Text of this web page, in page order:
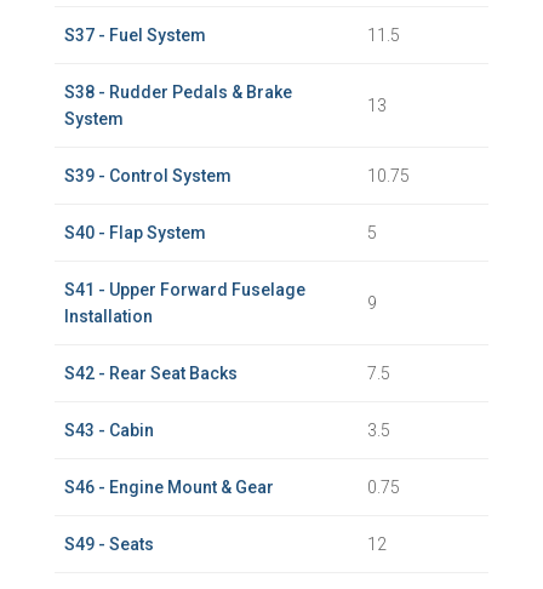
S37 - Fuel System 11.5
S38 - Rudder Pedals & Brake
System
13
S39 - Control System 10.75
S40 - Flap System 5
S41 - Upper Forward Fuselage
Installation
9
S42 - Rear Seat Backs 7.5
S43 - Cabin 3.5
S46 - Engine Mount & Gear 0.75
S49 - Seats 12